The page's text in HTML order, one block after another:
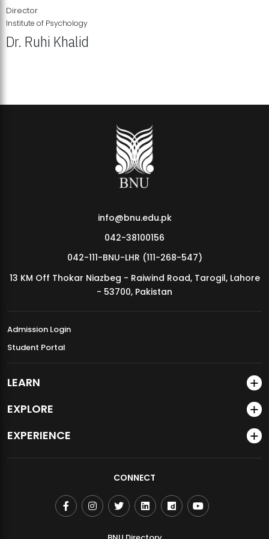
MDSVAD Annual Degree Show 2026
Director
Institute of Psychology
Dr. Ruhi Khalid
info@bnu.edu.pk
042-38100156
042-111-BNU-LHR (111-268-547)
13 KM Off Thokar Niazbeg - Raiwind Road, Tarogil, Lahore
- 53700, Pakistan
Admission Login
Student Portal
LEARN
EXPLORE
EXPERIENCE
CONNECT